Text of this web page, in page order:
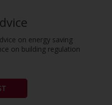
on energy saving
on building regulation